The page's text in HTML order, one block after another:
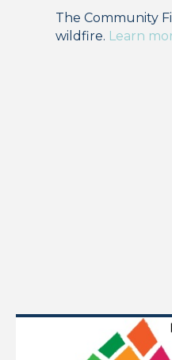
The Community
wildfire. Learn